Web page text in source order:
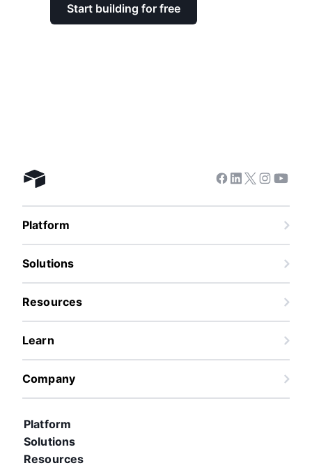
Start building for free
Airtable home
Platform
Solutions
Resources
Facebook
Linkedin
Twitter
Instagram
Platform
Solutions
Resources
Learn
Company